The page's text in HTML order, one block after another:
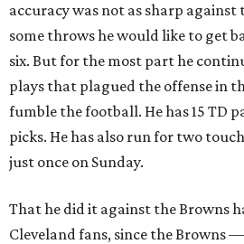
accuracy was not as sharp against
some throws he would like to get
six. But for the most part he
plays that plagued the offense in
fumble the football. He has 15 TD
picks. He has also run for two
just once on Sunday.
That he did it against the Browns
Cleveland fans, since the Browns